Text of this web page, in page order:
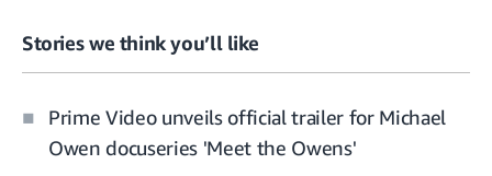
Stories we think you’ll like
Prime Video unveils official trailer for Michael
Owen docuseries 'Meet the Owens'